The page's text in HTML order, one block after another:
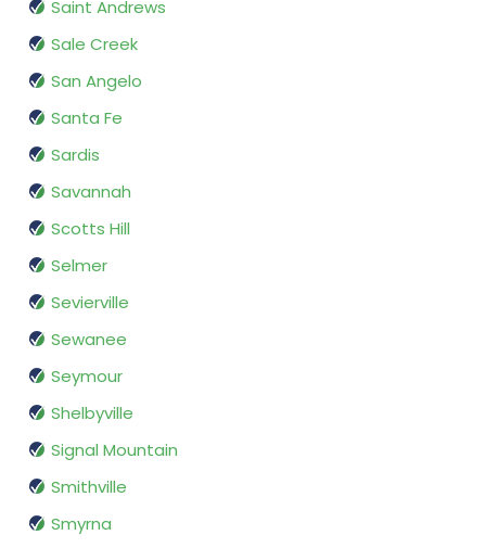
Saint Andrews
Sale Creek
San Angelo
Santa Fe
Sardis
Savannah
Scotts Hill
Selmer
Sevierville
Sewanee
Seymour
Shelbyville
Signal Mountain
Smithville
Smyrna